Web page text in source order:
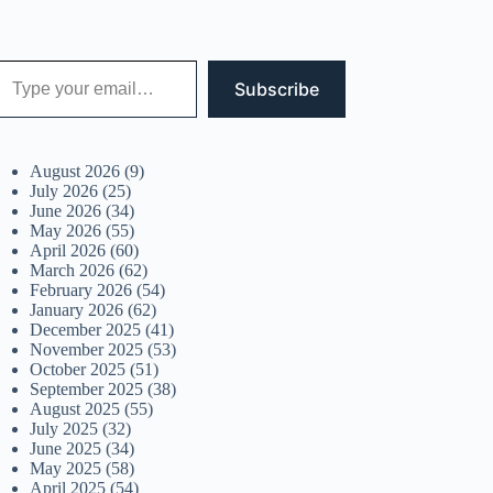
email…
Subscribe
August 2026 (9)
July 2026 (25)
June 2026 (34)
May 2026 (55)
April 2026 (60)
March 2026 (62)
February 2026 (54)
January 2026 (62)
December 2025 (41)
November 2025 (53)
October 2025 (51)
September 2025 (38)
August 2025 (55)
July 2025 (32)
June 2025 (34)
May 2025 (58)
April 2025 (54)